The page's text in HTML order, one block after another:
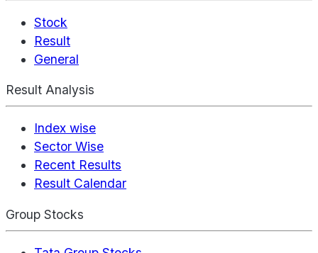
Stock
Result
General
Result Analysis
Index wise
Sector Wise
Recent Results
Result Calendar
Group Stocks